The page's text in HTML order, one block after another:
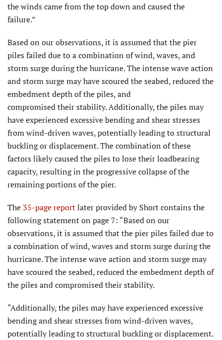
the winds came from the top down and caused the
failure.”
Based on our observations, it is assumed that the pier
piles failed due to a combination of wind, waves, and
storm surge during the hurricane. The intense wave action
and storm surge may have scoured the seabed, reduced the
embedment depth of the piles, and
compromised their stability. Additionally, the piles may
have experienced excessive bending and shear stresses
from wind-driven waves, potentially leading to structural
buckling or displacement. The combination of these
factors likely caused the piles to lose their loadbearing
capacity, resulting in the progressive collapse of the
remaining portions of the pier.
The 35-page reportlater provided by Short contains the
following statement on page 7: “Based on our
observations, it is assumed that the pier piles failed due to
a combination of wind, waves and storm surge during the
hurricane. The intense wave action and storm surge may
have scoured the seabed, reduced the embedment depth of
the piles and compromised their stability.
“Additionally, the piles may have experienced excessive
bending and shear stresses from wind-driven waves,
potentially leading to structural buckling or displacement.